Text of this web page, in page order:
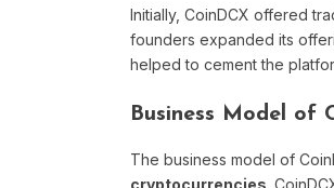
Initially, CoinDCX offered
founders expanded its
helped to cement the
Business Model of
The business model of